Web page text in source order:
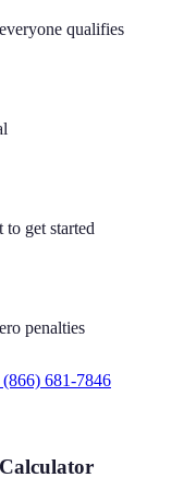
qualifies
get started
penalties
(866) 681-7846